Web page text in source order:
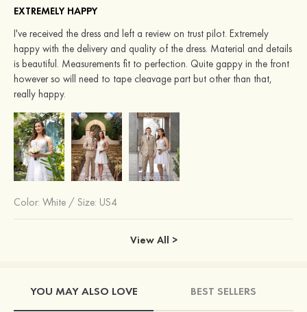
EXTREMELY HAPPY
I've received the dress and left a review on trust pilot. Extremely
happy with the delivery and quality of the dress. Material and details
is beautiful. Measurements fit to perfection. Quite gappy in the front
however so will need to tape cleavage part but other than that,
really happy.
Color: White / Size: US4
View All >
YOU MAY ALSO LOVE BEST SELLERS